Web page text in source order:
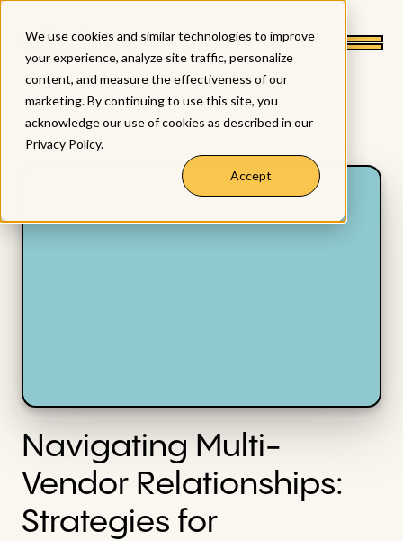
We use cookies and similar technologies to improve
your experience, analyze site traffic, personalize
content, and measure the effectiveness of our
marketing. By continuing to use this site, you
acknowledge our use of cookies as described in our
Privacy Policy.
Accept
Navigating Multi-
Vendor Relationships:
Strategies for